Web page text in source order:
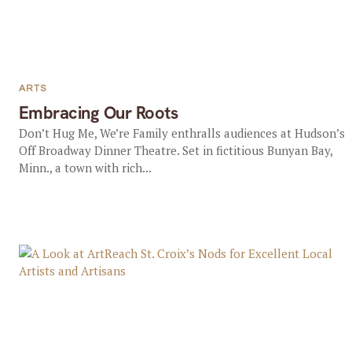
Embracing Our Roots
ARTS
Don’t Hug Me, We’re Family enthralls audiences at Hudson’s
Off Broadway Dinner Theatre. Set in fictitious Bunyan Bay,
Minn., a town with rich...